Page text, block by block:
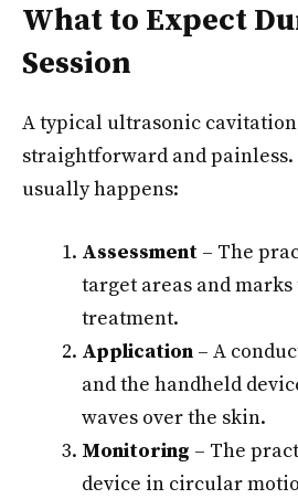
What to Expect
Session
A typical ultrasonic cavitation
straightforward and painless.
usually happens:
Assessment – The
target areas and
treatment.
Application – A
and the handheld
waves over the skin.
Monitoring – The
device in circular